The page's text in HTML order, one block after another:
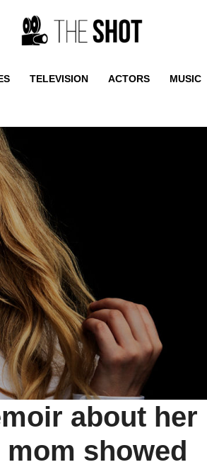
TELEVISION ACTORS MUSIC
about her
showed